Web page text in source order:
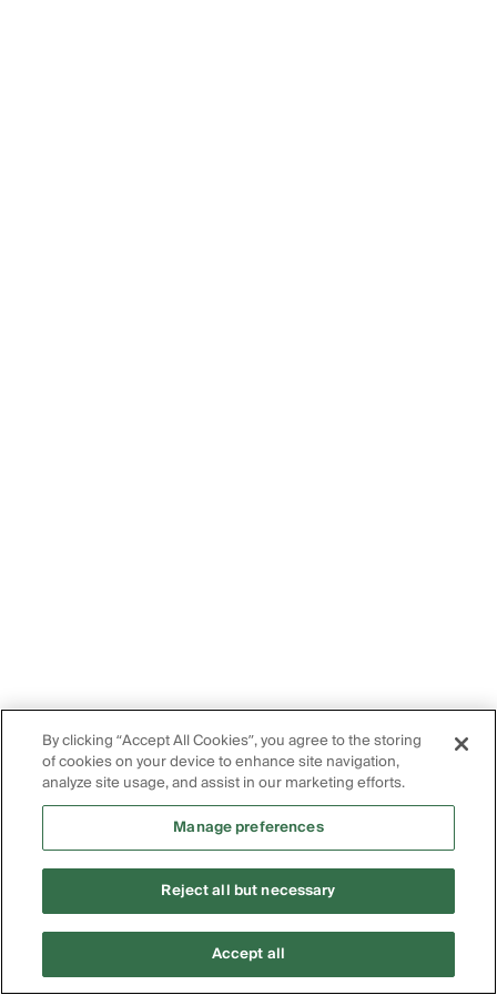
By clicking “Accept All Cookies”, you agree to the storing
of cookies on your device to enhance site navigation,
analyze site usage, and assist in our marketing efforts.
Manage preferences
Reject all but necessary
Accept all